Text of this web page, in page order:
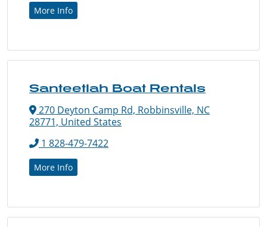
More Info
Santeetlah Boat Rentals
270 Deyton Camp Rd, Robbinsville, NC
28771, United States
1 828-479-7422
More Info